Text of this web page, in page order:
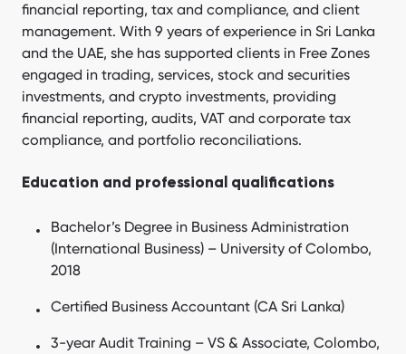
financial reporting, tax and compliance, and client
management. With 9 years of experience in Sri Lanka
and the UAE, she has supported clients in Free Zones
engaged in trading, services, stock and securities
investments, and crypto investments, providing
financial reporting, audits, VAT and corporate tax
compliance, and portfolio reconciliations.
Education and professional qualifications
Bachelor’s Degree in Business Administration
(International Business) – University of Colombo,
2018
Certified Business Accountant (CA Sri Lanka)
3-year Audit Training – VS & Associate, Colombo,